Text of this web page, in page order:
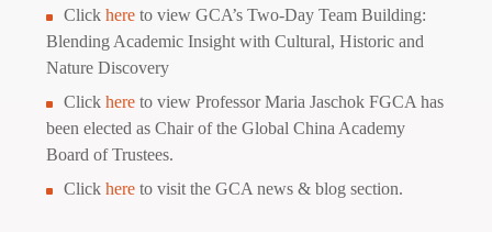
Clickhere to view GCA’s Two-Day Team Building:
Blending Academic Insight with Cultural, Historic and
Nature Discovery
Clickhere to view Professor Maria Jaschok FGCA has
been elected as Chair of the Global China Academy
Board of Trustees.
Clickhere to visit the GCA news & blog section.